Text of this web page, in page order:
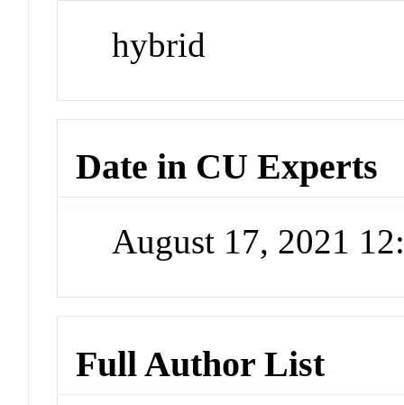
hybrid
Date in CU Experts
August 17, 2021
Full Author List